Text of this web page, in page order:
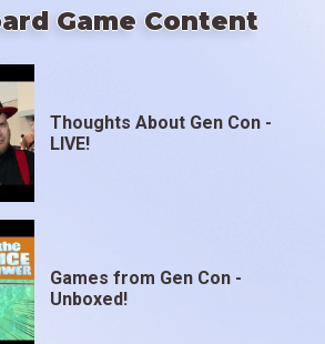
Game Content
Thoughts About Gen Con -
LIVE!
Games from Gen Con -
Unboxed!